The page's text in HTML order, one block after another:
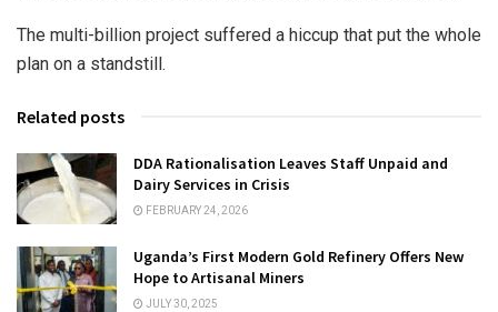
The multi-billion project suffered a hiccup that put the whole
plan on a standstill.
Related posts
DDA Rationalisation Leaves Staff Unpaid and
Dairy Services in Crisis
FEBRUARY 24, 2026
Uganda’s First Modern Gold Refinery Offers New
Hope to Artisanal Miners
JULY 30, 2025